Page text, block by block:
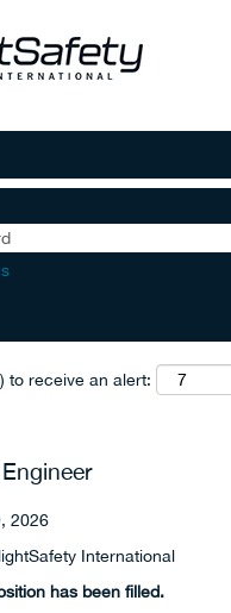
to receive an alert:
2026
International
has been filled.